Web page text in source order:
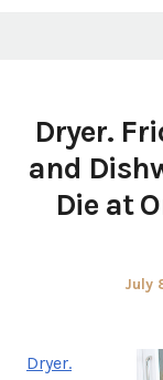
Dryer.
and
Die at
July
Dryer.